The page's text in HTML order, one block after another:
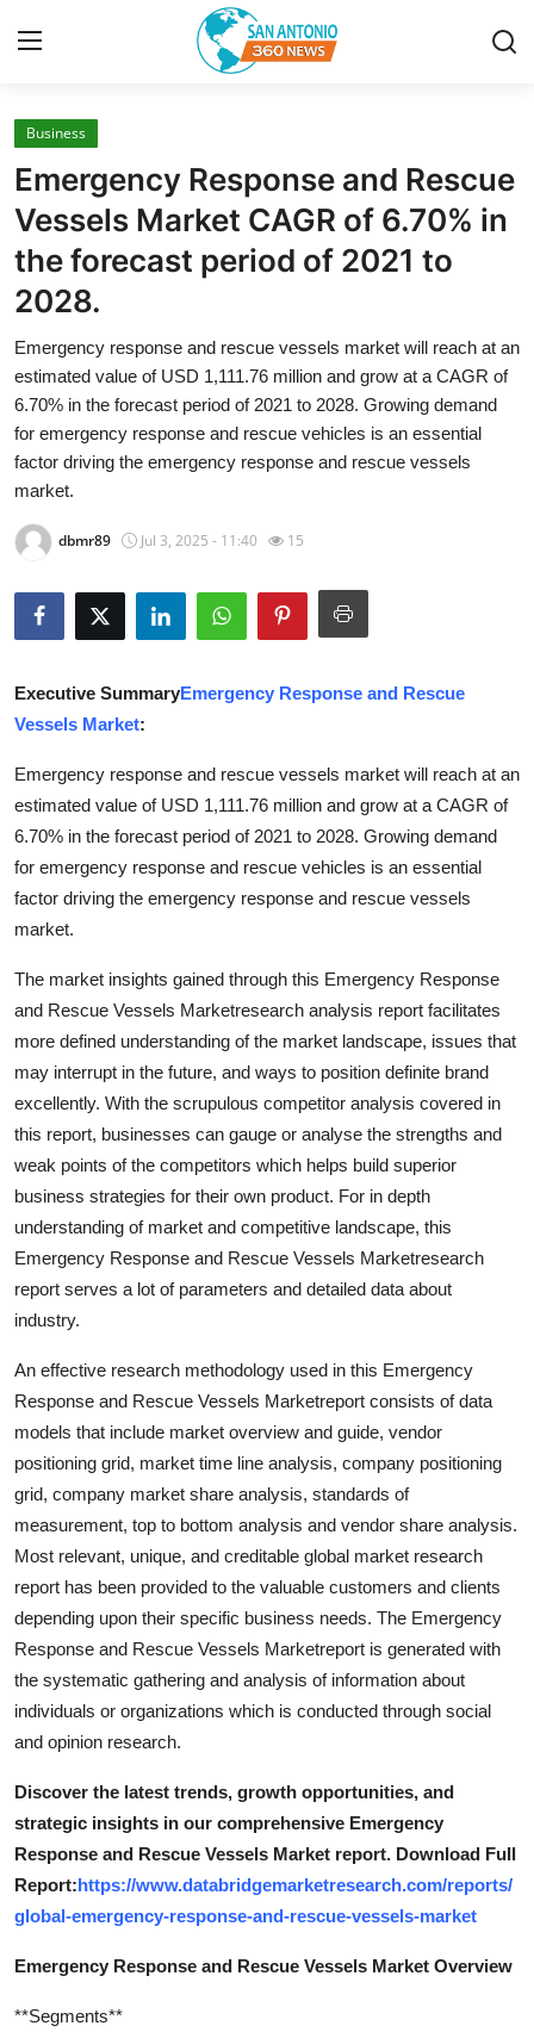
Home
Contact
Privacy Policy
News Network
Submit Press Release
Guest Posting
Advertise with US
Top 10
Support Number
Education
Crypto
Finance
Real Estate
General
Press Release
Business
Emergency Response and Rescue
Vessels Market CAGR of 6.70% in
the forecast period of 2021 to
2028.
Emergency response and rescue vessels market will reach at an
estimated value of USD 1,111.76 million and grow at a CAGR of
6.70% in the forecast period of 2021 to 2028. Growing demand
for emergency response and rescue vehicles is an essential
factor driving the emergency response and rescue vessels
market.
dbmr89 Jul 3, 2025 - 11:40 15
Executive SummaryEmergency Response and Rescue
Vessels Market:
Emergency response and rescue vessels market will reach at an
estimated value of USD 1,111.76 million and grow at a CAGR of
6.70% in the forecast period of 2021 to 2028. Growing demand
for emergency response and rescue vehicles is an essential
factor driving the emergency response and rescue vessels
market.
The market insights gained through this Emergency Response
and Rescue Vessels Marketresearch analysis report facilitates
more defined understanding of the market landscape, issues that
may interrupt in the future, and ways to position definite brand
excellently. With the scrupulous competitor analysis covered in
this report, businesses can gauge or analyse the strengths and
weak points of the competitors which helps build superior
business strategies for their own product. For in depth
understanding of market and competitive landscape, this
Emergency Response and Rescue Vessels Marketresearch
report serves a lot of parameters and detailed data about
industry.
An effective research methodology used in this Emergency
Response and Rescue Vessels Marketreport consists of data
models that include market overview and guide, vendor
positioning grid, market time line analysis, company positioning
grid, company market share analysis, standards of
measurement, top to bottom analysis and vendor share analysis.
Most relevant, unique, and creditable global market research
report has been provided to the valuable customers and clients
depending upon their specific business needs. The Emergency
Response and Rescue Vessels Marketreport is generated with
the systematic gathering and analysis of information about
individuals or organizations which is conducted through social
and opinion research.
Discover the latest trends, growth opportunities, and
strategic insights in our comprehensive Emergency
Response and Rescue Vessels Market report. Download Full
Report:https://www.databridgemarketresearch.com/reports/
global-emergency-response-and-rescue-vessels-market
Emergency Response and Rescue Vessels Market Overview
**Segments**